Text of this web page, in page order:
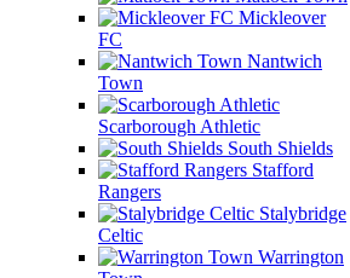
Mickleover
FC
Nantwich
Town
Scarborough Athletic
South Shields
Stafford
Rangers
Stalybridge
Celtic
Warrington